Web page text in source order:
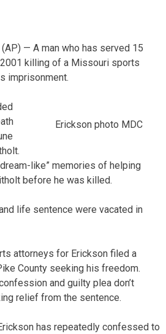
(AP) — A man who has served 15
killing of a Missouri sports
imprisonment.
Erickson photo MDC
like” memories of helping
before he was killed.
life sentence were vacated in
attorneys for Erickson filed a
County seeking his freedom.
and guilty plea don’t
relief from the sentence.
has repeatedly confessed to